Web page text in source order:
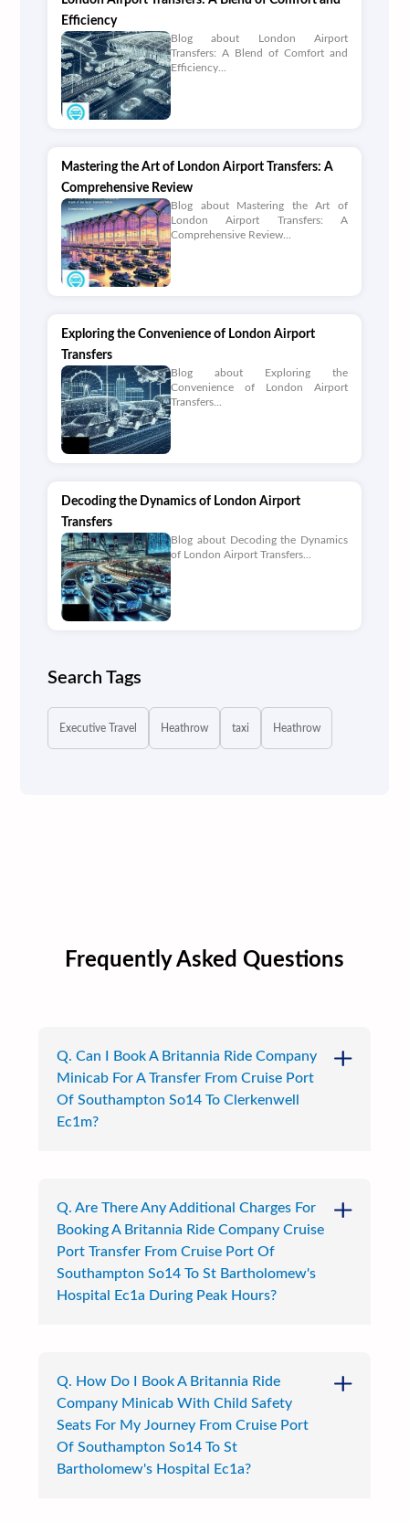
Efficiency
Blog about London Airport
Transfers: A Blend of Comfort and
Efficiency...
Mastering the Art of London Airport Transfers: A
Comprehensive Review
Blog about Mastering the Art of
London Airport Transfers: A
Comprehensive Review...
Exploring the Convenience of London Airport
Transfers
Blog about Exploring the
Convenience of London Airport
Transfers...
Decoding the Dynamics of London Airport
Transfers
Blog about Decoding the Dynamics
of London Airport Transfers...
Search Tags
Executive Travel Heathrow taxi Heathrow
Frequently Asked Questions
Q. Can I Book A Britannia Ride Company
Minicab For A Transfer From Cruise Port
Of Southampton So14 To Clerkenwell
Ec1m?
Q. Are There Any Additional Charges For
Booking A Britannia Ride Company Cruise
Port Transfer From Cruise Port Of
Southampton So14 To St Bartholomew's
Hospital Ec1a During Peak Hours?
Q. How Do I Book A Britannia Ride
Company Minicab With Child Safety
Seats For My Journey From Cruise Port
Of Southampton So14 To St
Bartholomew's Hospital Ec1a?